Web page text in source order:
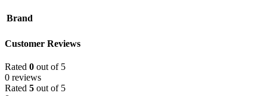
Brand
Customer Reviews
Rated 0 out of 5
0 reviews
Rated 5 out of 5